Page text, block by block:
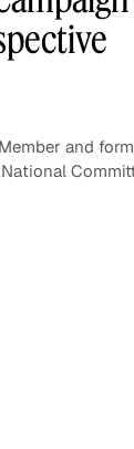
Expert
and